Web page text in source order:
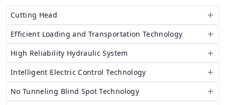
Cutting Head
Efficient Loading and Transportation Technology
High Reliability Hydraulic System
Intelligent Electric Control Technology
No Tunneling Blind Spot Technology